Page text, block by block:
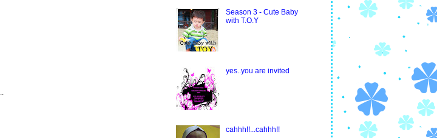
Season 3 - Cute Baby
with T.O.Y
yes..you are invited
cahhh!!...cahhh!!